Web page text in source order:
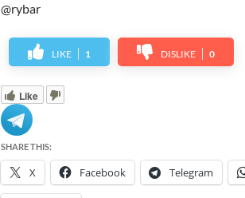
@rybar
LIKE 1 DISLIKE 0
Like
SHARE THIS:
X Facebook Telegram